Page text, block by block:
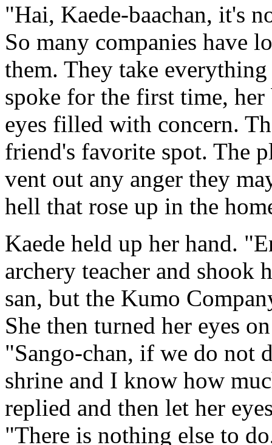
"Hai, Kaede-baachan, it's
So many companies have
them. They take
spoke for the first time,
eyes filled with concern.
friend's favorite spot. The
vent out any anger they
hell that rose up in the
Kaede held up her hand.
archery teacher and shook
san, but the Kumo
She then turned her eyes
"Sango-chan, if we do not
shrine and I know how
replied and then let her
"There is nothing else to